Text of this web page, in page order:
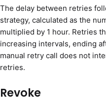
The delay between retries
strategy, calculated as the
multiplied by 1 hour. Retries
increasing intervals, ending
manual retry call does not
retries.
Revoke